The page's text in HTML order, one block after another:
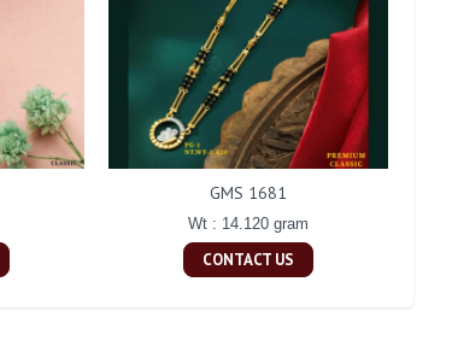
GMS 1681
Wt : 14.120 gram
CONTACT US